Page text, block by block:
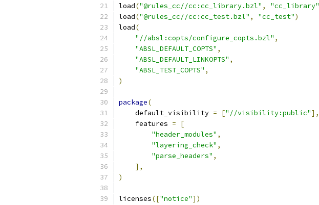
load("@rules_cc//cc:cc_library.bzl" , "cc_library"
load("@rules_cc//cc:cc_test.bzl" , "cc_test")
load(
"//absl:copts/configure_copts.bzl" ,
"ABSL_DEFAULT_COPTS" ,
"ABSL_DEFAULT_LINKOPTS" ,
"ABSL_TEST_COPTS" ,
)
package(
    default_visibility
= ["//visibility:public"],
    features
=
[
"header_modules" ,
"layering_check" ,
"parse_headers" ,
],
)
licenses(["notice"])